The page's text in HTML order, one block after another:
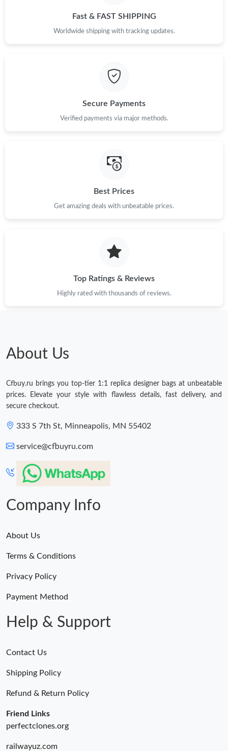
Just Sold: Ursula from Mexico City on May 15, 2026 at 7:05 PM.
Just Sold: Lily from Portland on Jul 11, 2026 at 2:27 PM.
Just Sold: Alice from Indianapolis on Aug 04, 2026 at 9:22 PM.
Just Sold: Zane from Cleveland on Jun 22, 2026 at 10:07 PM.
Fast & FAST SHIPPING
Worldwide shipping with tracking updates.
Secure Payments
Verified payments via major methods.
Best Prices
Get amazing deals with unbeatable prices.
Top Ratings & Reviews
Highly rated with thousands of reviews.
About Us
Cfbuy.ru brings you top-tier 1:1 replica designer bags at unbeatable
prices. Elevate your style with flawless details, fast delivery, and
secure checkout.
333 S 7th St, Minneapolis, MN 55402
service@cfbuyru.com
Company Info
About Us
Terms & Conditions
Privacy Policy
Payment Method
Help & Support
Contact Us
Shipping Policy
Refund & Return Policy
Friend Links
perfectclones.org
railwayuz.com